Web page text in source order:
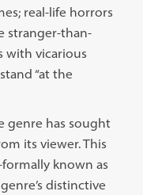
real-life horrors
stranger-than-
with vicarious
“at the
genre has sought
its viewer. This
known as
distinctive